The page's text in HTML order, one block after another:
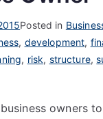
Posted in
, development,
, risk, structure,
owners